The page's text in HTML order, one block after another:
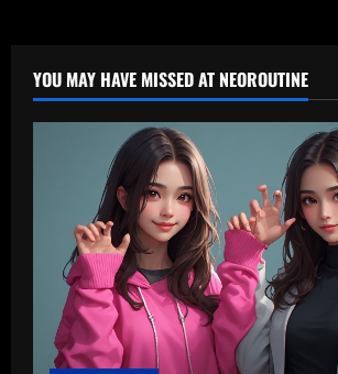
YOU MAY HAVE MISSED AT NEOROUTINE